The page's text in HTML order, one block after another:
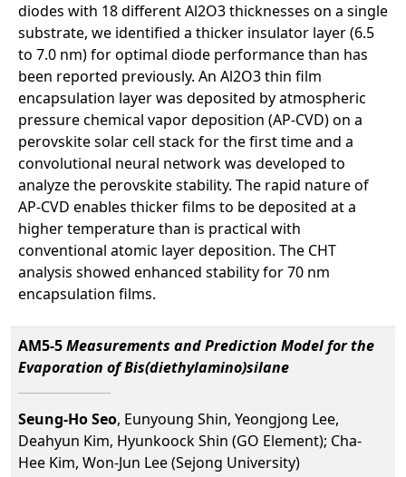
diodes with 18 different Al2O3 thicknesses on a single
substrate, we identified a thicker insulator layer (6.5
to 7.0 nm) for optimal diode performance than has
been reported previously. An Al2O3 thin film
encapsulation layer was deposited by atmospheric
pressure chemical vapor deposition (AP-CVD) on a
perovskite solar cell stack for the first time and a
convolutional neural network was developed to
analyze the perovskite stability. The rapid nature of
AP-CVD enables thicker films to be deposited at a
higher temperature than is practical with
conventional atomic layer deposition. The CHT
analysis showed enhanced stability for 70 nm
encapsulation films.
AM5-5Measurements and Prediction Model for the
Evaporation of Bis(diethylamino)silane
Seung-Ho Seo, Eunyoung Shin, Yeongjong Lee,
Deahyun Kim, Hyunkoock Shin (GO Element); Cha-
Hee Kim, Won-Jun Lee (Sejong University)